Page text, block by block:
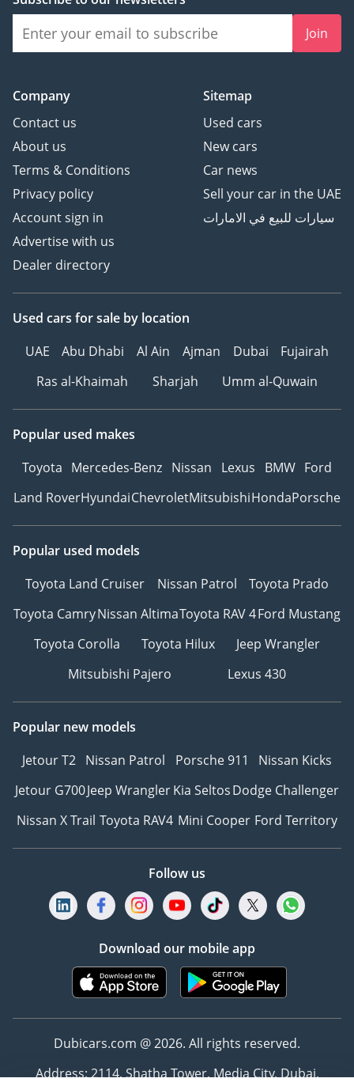
Join
Company
Contact us
About us
Terms & Conditions
Privacy policy
Account sign in
Advertise with us
Dealer directory
Sitemap
Used cars
New cars
Car news
Sell your car in the UAE
سيارات للبيع في الامارات
Used cars for sale by location
UAE
Abu Dhabi Al Ain Ajman Dubai
Fujairah
Ras al-Khaimah
Sharjah Umm al-Quwain
Popular used makes
Toyota Mercedes-Benz Nissan Lexus BMW Ford
Land RoverHyundaiChevroletMitsubishiHondaPorsche
Popular used models
Toyota Land Cruiser
Nissan Patrol
Toyota Prado
Toyota CamryNissan AltimaToyota RAV 4Ford Mustang
Toyota Corolla
Toyota Hilux
Jeep Wrangler
Mitsubishi Pajero
Lexus 430
Popular new models
Jetour T2 Nissan Patrol Porsche 911
Nissan Kicks
Jetour G700Jeep WranglerKia SeltosDodge Challenger
Nissan X Trail Toyota RAV4 Mini Cooper Ford Territory
Follow us
Download our mobile app
Dubicars.com @ 2026. All rights reserved.
Address: 2114, Shatha Tower, Media City, Dubai,